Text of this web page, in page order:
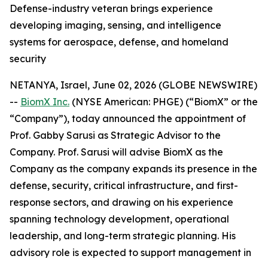
Defense-industry veteran brings experience
developing imaging, sensing, and intelligence
systems for aerospace, defense, and homeland
security
NETANYA, Israel, June 02, 2026 (GLOBE NEWSWIRE)
-- BiomX Inc. (NYSE American: PHGE) (“BiomX” or the
“Company”), today announced the appointment of
Prof. Gabby Sarusi as Strategic Advisor to the
Company. Prof. Sarusi will advise BiomX as the
Company as the company expands its presence in the
defense, security, critical infrastructure, and first-
response sectors, and drawing on his experience
spanning technology development, operational
leadership, and long-term strategic planning. His
advisory role is expected to support management in